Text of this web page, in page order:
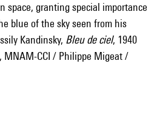
space, granting special importance
blue of the sky seen from his
Kandinsky, Bleu de ciel, 1940
MNAM-CCI / Philippe Migeat /